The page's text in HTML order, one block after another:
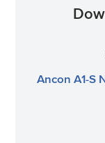
Ancon A1-S